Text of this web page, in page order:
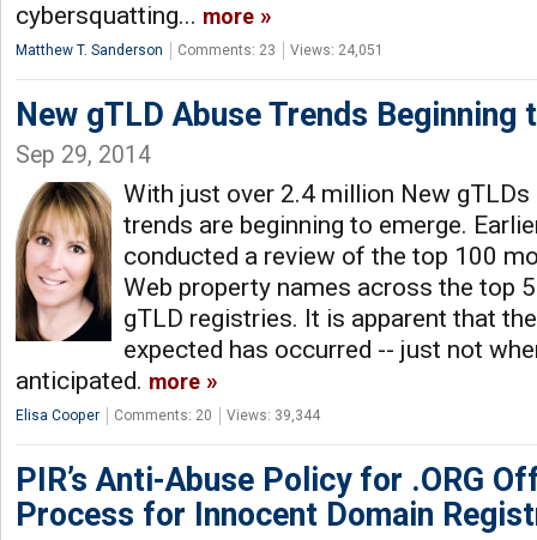
cybersquatting... more
Matthew T. Sanderson Comments: 23 Views: 24,051
New gTLD Abuse Trends Beginning
Sep 29, 2014
With just over 2.4 million New gTLDs
trends are beginning to emerge.
conducted a review of the top 100
Web property names across the top
gTLD registries. It is apparent that
expected has occurred -- just not
anticipated. more
Elisa Cooper Comments: 20 Views: 39,344
PIR’s Anti-Abuse Policy for .ORG
Process for Innocent Domain